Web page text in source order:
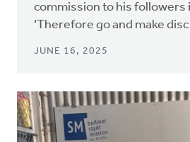
commission to his followers
‘Therefore go and make
JUNE 16, 2025